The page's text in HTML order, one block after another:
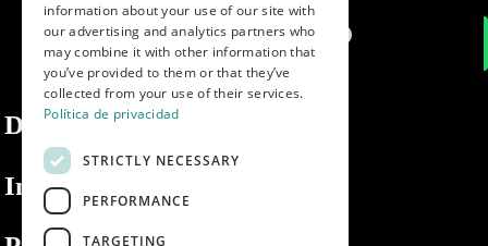
Dibaq
Information
PORTUGUESE
information about your use of our site with
our advertising and analytics partners who
may combine it with other information that
you’ve provided to them or that they’ve
collected from your use of their services.
Política de privacidad
STRICTLY NECESSARY
PERFORMANCE
TARGETING